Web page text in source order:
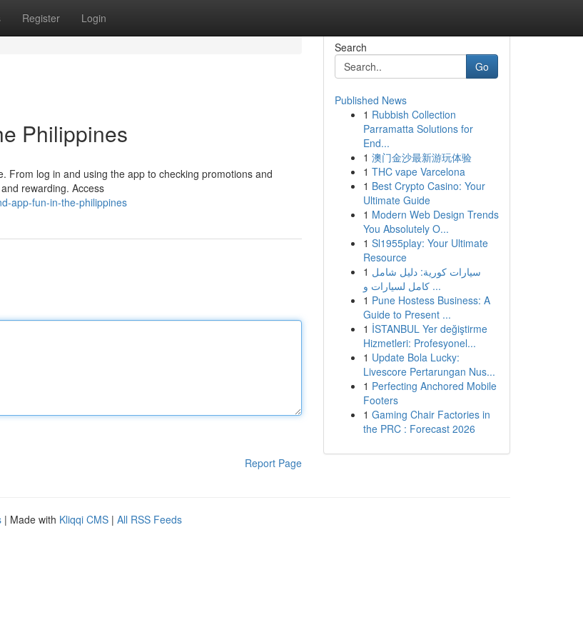
Register Login
Philippines
From log in and using the app to checking promotions and
rewarding. Access
app-fun-in-the-philippines
Report Page
Search
Go
Published News
1 Rubbish Collection
Parramatta Solutions for
End...
1 澳门金沙最新游玩体验
1 THC vape Varcelona
1 Best Crypto Casino: Your
Ultimate Guide
1 Modern Web Design Trends
You Absolutely O...
1 Sl1955play: Your Ultimate
Resource
1 سيارات كورية: دليل شامل
كامل لسيارات و ...
1 Pune Hostess Business: A
Guide to Present ...
1 İSTANBUL Yer değiştirme
Hizmetleri: Profesyonel...
1 Update Bola Lucky:
Livescore Pertarungan Nus...
1 Perfecting Anchored Mobile
Footers
1 Gaming Chair Factories in
the PRC : Forecast 2026
| Made with Kliqqi CMS | All RSS Feeds